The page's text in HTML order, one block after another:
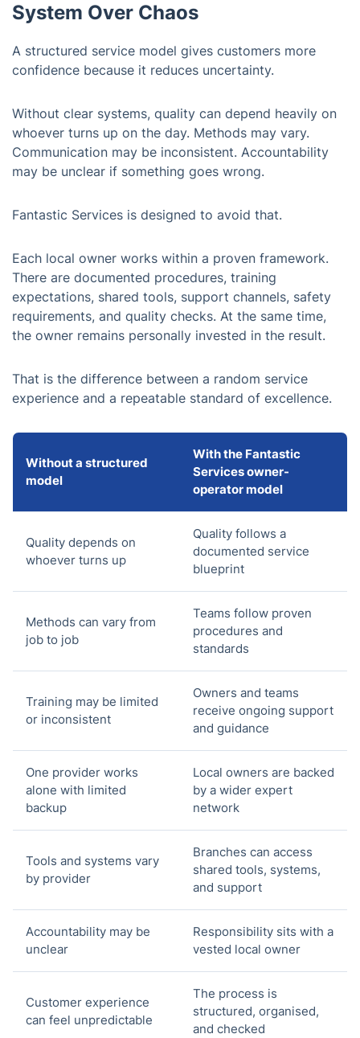
System Over Chaos
A structured service model gives customers more
confidence because it reduces uncertainty.
Without clear systems, quality can depend heavily on
whoever turns up on the day. Methods may vary.
Communication may be inconsistent. Accountability
may be unclear if something goes wrong.
Fantastic Services is designed to avoid that.
Each local owner works within a proven framework.
There are documented procedures, training
expectations, shared tools, support channels, safety
requirements, and quality checks. At the same time,
the owner remains personally invested in the result.
That is the difference between a random service
experience and a repeatable standard of excellence.
Without a structured
model
With the Fantastic
Services owner-
operator model
Quality depends on
whoever turns up
Quality follows a
documented service
blueprint
Methods can vary from
job to job
Teams follow proven
procedures and
standards
Training may be limited
or inconsistent
Owners and teams
receive ongoing support
and guidance
One provider works
alone with limited
backup
Local owners are backed
by a wider expert
network
Tools and systems vary
by provider
Branches can access
shared tools, systems,
and support
Accountability may be
unclear
Responsibility sits with a
vested local owner
Customer experience
can feel unpredictable
The process is
structured, organised,
and checked